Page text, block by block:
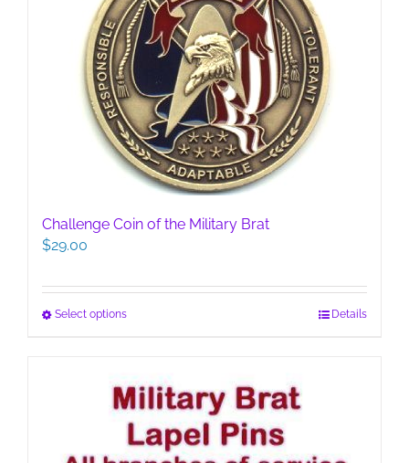
Challenge Coin of the Military Brat
$29.00
Select optionsThis
variants.
The
options
may
Details